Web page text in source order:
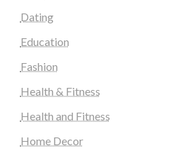
Dating
Education
Fashion
Health & Fitness
Health and Fitness
Home Decor